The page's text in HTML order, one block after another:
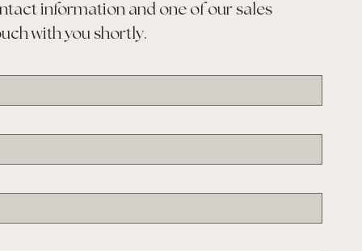
information and one of our sales
with you shortly.